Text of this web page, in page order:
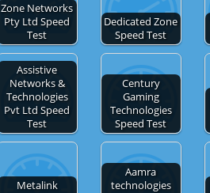
Zone Networks
Pty Ltd Speed
Test
Dedicated Zone
Speed Test
Assistive
Networks &
Technologies
Pvt Ltd Speed
Test
Century
Gaming
Technologies
Speed Test
Metalink
Aamra
technologies